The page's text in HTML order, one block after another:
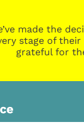
made the
stage of
grateful for